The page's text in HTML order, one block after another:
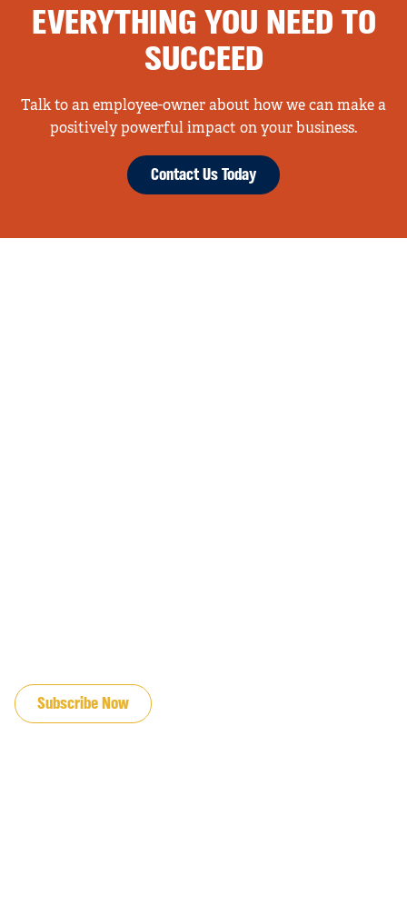
EVERYTHING YOU NEED TO
SUCCEED
Talk to an employee-owner about how we can make a
positively powerful impact on your business.
Contact Us Today
Subscribe Now